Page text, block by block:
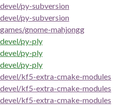
devel/py-subversion
devel/py-subversion
games/gnome-mahjongg
devel/py-ply
devel/py-ply
devel/py-ply
devel/kf5-extra-cmake-modules
devel/kf5-extra-cmake-modules
devel/kf5-extra-cmake-modules